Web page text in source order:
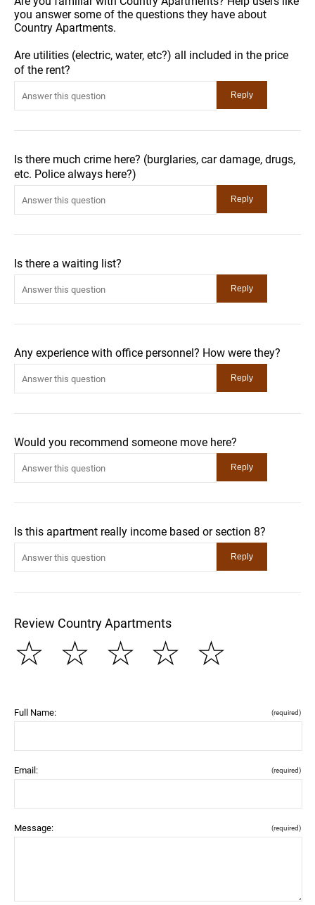
you answer some of the questions they have about
Country Apartments.
Are utilities (electric, water, etc?) all included in the price
of the rent?
Is there much crime here? (burglaries, car damage, drugs,
etc. Police always here?)
Is there a waiting list?
Any experience with office personnel? How were they?
Would you recommend someone move here?
Is this apartment really income based or section 8?
Review Country Apartments
☆
☆
☆
☆
☆
Full Name: (required)
Email: (required)
Message: (required)